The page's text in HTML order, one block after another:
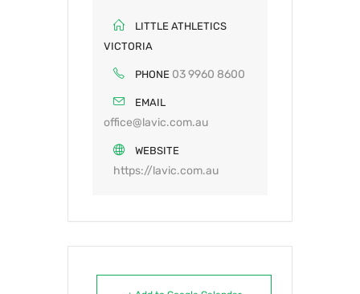
LITTLE ATHLETICS
VICTORIA
PHONE 03 9960 8600
EMAIL
office@lavic.com.au
WEBSITE
https://lavic.com.au